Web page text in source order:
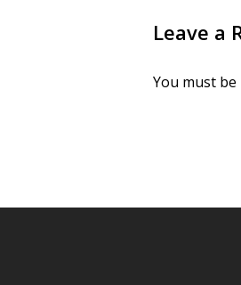
Leave a
You must be